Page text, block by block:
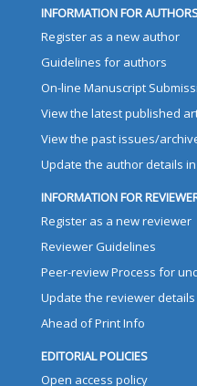
INFORMATION FOR
Register as a new author
Guidelines for authors
On-line Manuscript
View the latest published
View the past issues/
Update the author details
INFORMATION FOR
Register as a new reviewer
Reviewer Guidelines
Peer-review Process for
Update the reviewer
Ahead of Print Info
EDITORIAL POLICIES
Open access policy